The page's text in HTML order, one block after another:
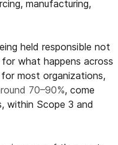
manufacturing,
held responsible not
what happens across
most organizations,
70–90%, come
within Scope 3 and